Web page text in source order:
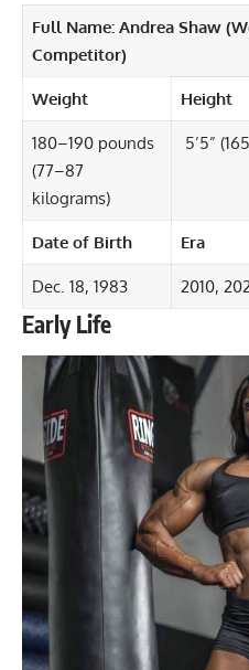
Full Name: Andrea Shaw
Competitor)
Weight Height
180–190 pounds
(77–87
kilograms)
5’5”
Date of Birth Era
Dec. 18, 1983 2010,
Early Life